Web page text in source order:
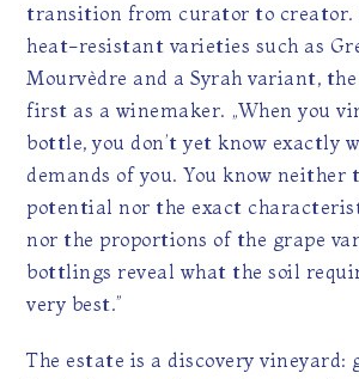
transition from curator to creator.
heat-resistant varieties such as
Mourvèdre and a Syrah variant,
first as a winemaker. „When you
bottle, you don’t yet know exactly
demands of you. You know neither
potential nor the exact
nor the proportions of the grape
bottlings reveal what the soil
very best.”
The estate is a discovery vineyard: